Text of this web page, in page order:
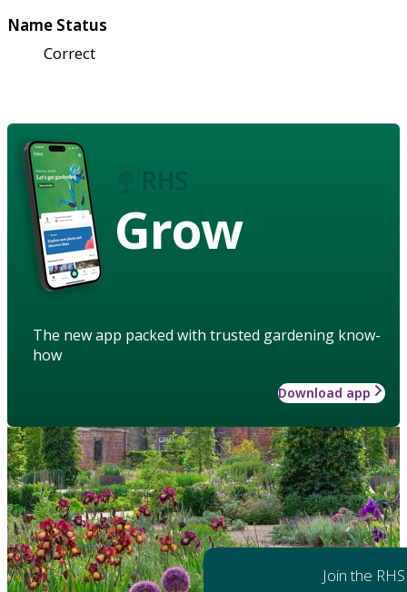
Name Status
Correct
Grow
The new app packed with trusted gardening know-
how
Download app
Join the RHS